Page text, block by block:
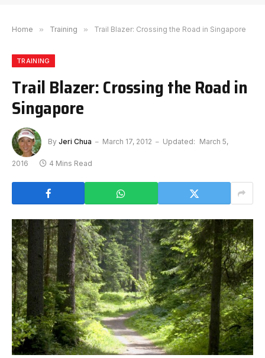
Home » Training » Trail Blazer: Crossing the Road in Singapore
TRAINING
Trail Blazer: Crossing the Road in
Singapore
By Jeri Chua March 17, 2012 Updated: March 5,
2016 4 Mins Read